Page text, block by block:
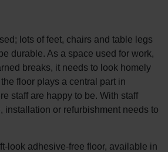
lots of feet, chairs and table legs
durable. As a space used for work,
breaks, it needs to look homely
floor plays a central part in
staff are happy to be. With staff
installation or refurbishment needs to
look adhesive-free floor, available in